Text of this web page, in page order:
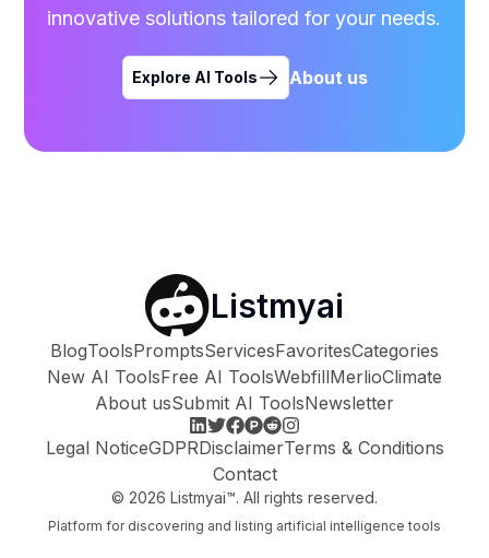
innovative solutions tailored for your needs.
Explore AI Tools About us
Listmyai
BlogToolsPromptsServicesFavoritesCategories
New AI ToolsFree AI ToolsWebfillMerlioClimate
About usSubmit AI ToolsNewsletter
Legal NoticeGDPRDisclaimerTerms & Conditions
Contact
© 2026 Listmyai™. All rights reserved.
Platform for discovering and listing artificial intelligence tools